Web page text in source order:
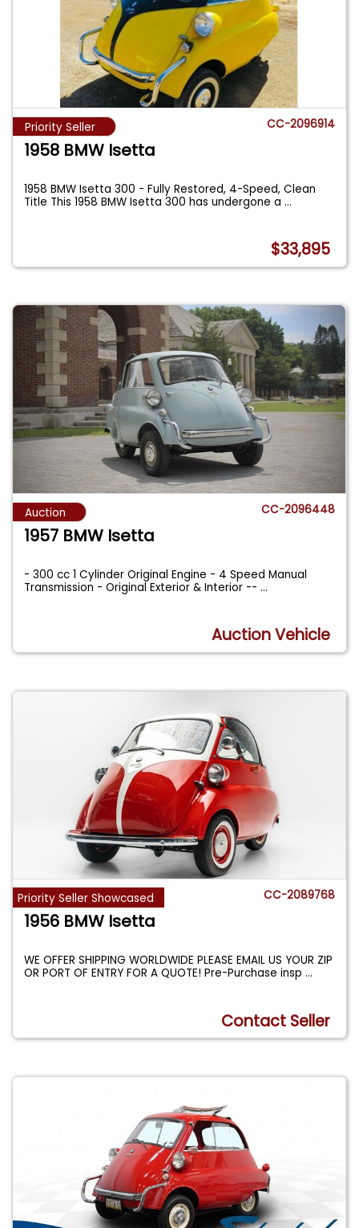
Priority Seller CC-2096914
1958 BMW Isetta
1958 BMW Isetta 300 - Fully Restored, 4-Speed, Clean
Title This 1958 BMW Isetta 300 has undergone a...
$33,895
Auction CC-2096448
1957 BMW Isetta
- 300 cc 1 Cylinder Original Engine - 4 Speed Manual
Transmission - Original Exterior & Interior --...
Auction Vehicle
Priority Seller Showcased CC-2089768
1956 BMW Isetta
WE OFFER SHIPPING WORLDWIDE PLEASE EMAIL US YOUR ZIP
OR PORT OF ENTRY FOR A QUOTE! Pre-Purchase insp...
Contact Seller